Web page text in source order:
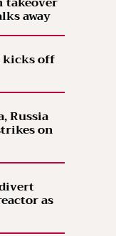
away
kicks off
Russia
on
as